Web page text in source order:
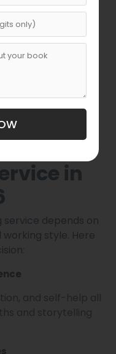
tools
genres
integration
in
depends on
style. Here